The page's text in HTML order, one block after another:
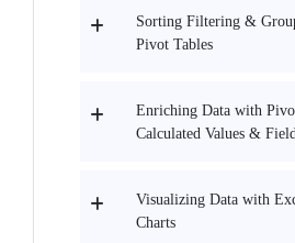
Sorting Filtering &
Pivot Tables
Enriching Data with
Calculated Values &
Visualizing Data with
Charts